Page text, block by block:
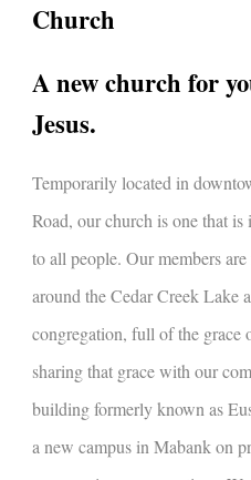
Church
A new church for
Jesus.
Temporarily located in
Road, our church is one that
to all people. Our members
around the Cedar Creek Lake
congregation, full of the grace
sharing that grace with our
building formerly known as
a new campus in Mabank on